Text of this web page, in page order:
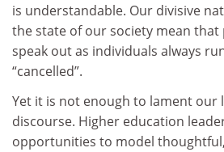
is understandable. Our divisive
the state of our society mean that
speak out as individuals always
“cancelled”.
Yet it is not enough to lament our
discourse. Higher education
opportunities to model